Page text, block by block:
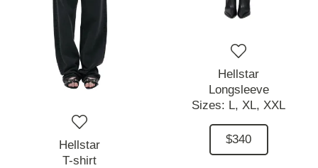
Hellstar
T-shirt
Hellstar
Longsleeve
Sizes: L, XL, XXL
$340